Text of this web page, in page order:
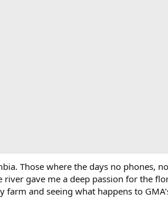
Those where the days no phones,
gave me a deep passion for the
and seeing what happens to